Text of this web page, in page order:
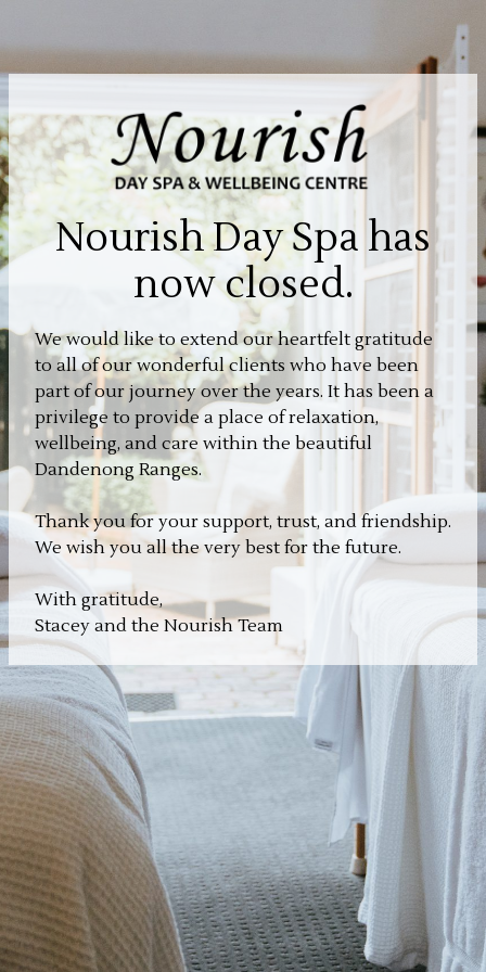
Nourish Day Spa has
now closed.
We would like to extend our heartfelt gratitude
to all of our wonderful clients who have been
part of our journey over the years. It has been a
privilege to provide a place of relaxation,
wellbeing, and care within the beautiful
Dandenong Ranges.
Thank you for your support, trust, and friendship.
We wish you all the very best for the future.
With gratitude,
Stacey and the Nourish Team